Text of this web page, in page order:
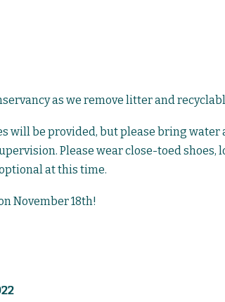
as we remove litter and
will be provided, but please bring water
Please wear close-toed shoes,
at this time.
November 18th!